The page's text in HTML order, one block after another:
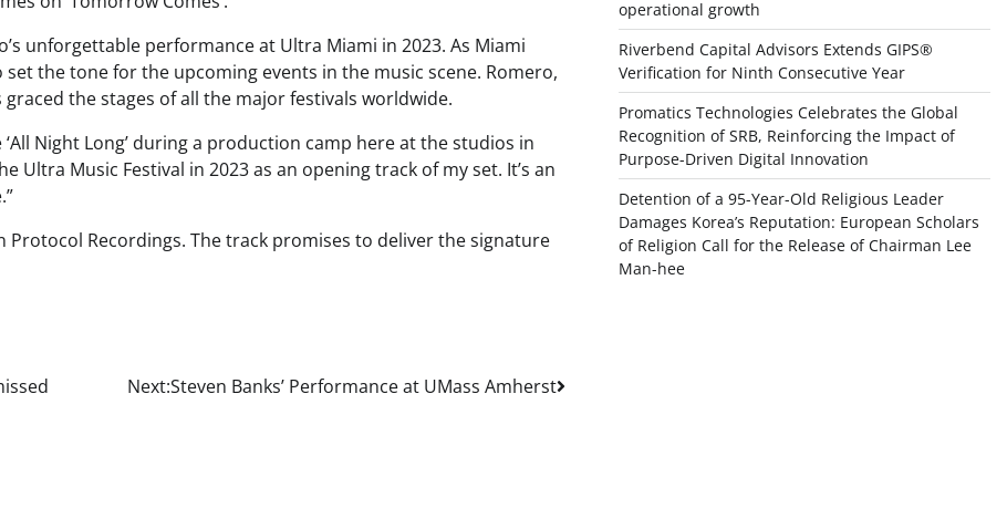
unforgettable performance at Ultra Miami in 2023. As Miami
the tone for the upcoming events in the music scene. Romero,
the stages of all the major festivals worldwide.
Night Long’ during a production camp here at the studios in
Ultra Music Festival in 2023 as an opening track of my set. It’s an
Protocol Recordings. The track promises to deliver the signature
Next:Steven Banks’ Performance at UMass Amherst
operational growth
Riverbend Capital Advisors Extends GIPS®
Verification for Ninth Consecutive Year
Promatics Technologies Celebrates the Global
Recognition of SRB, Reinforcing the Impact of
Purpose-Driven Digital Innovation
Detention of a 95-Year-Old Religious Leader
Damages Korea’s Reputation: European Scholars
of Religion Call for the Release of Chairman Lee
Man-hee